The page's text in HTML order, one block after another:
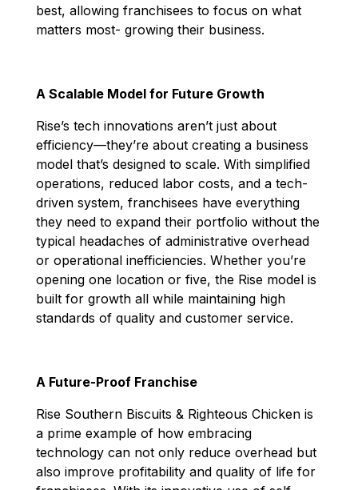
best, allowing franchisees to focus on what
matters most- growing their business.
A Scalable Model for Future Growth
Rise’s tech innovations aren’t just about
efficiency—they’re about creating a business
model that’s designed to scale. With simplified
operations, reduced labor costs, and a tech-
driven system, franchisees have everything
they need to expand their portfolio without the
typical headaches of administrative overhead
or operational inefficiencies. Whether you’re
opening one location or five, the Rise model is
built for growth all while maintaining high
standards of quality and customer service.
A Future-Proof Franchise
Rise Southern Biscuits & Righteous Chickenis
a prime example of how embracing
technology can not only reduce overhead but
also improve profitability and quality of life for